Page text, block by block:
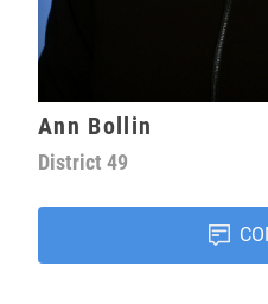
Ann Bollin
District 49